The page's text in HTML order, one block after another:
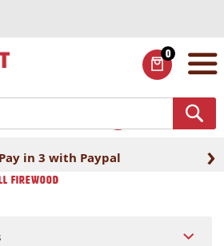
0
ITEMS
Pay in 3 with Paypal ›
Firewood